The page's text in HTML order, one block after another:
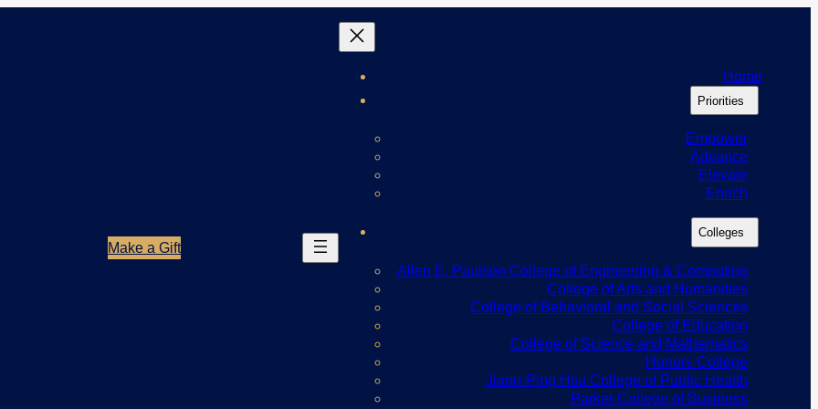
Make a Gift
Home
Priorities
Empower
Advance
Elevate
Enrich
Colleges
Allen E. Paulson College of Engineering & Computing
College of Arts and Humanities
College of Behavioral and Social Sciences
College of Education
College of Science and Mathematics
Honors College
Jiann-Ping Hsu College of Public Health
Parker College of Business